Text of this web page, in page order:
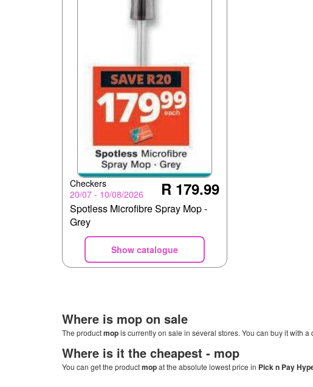
Checkers
20/07 - 10/08/2026
R 179.99
Spotless Microfibre Spray Mop -
Grey
Show catalogue
Where is mop on sale
The productmopis currently on sale in several stores. You can buy it with a
Where is it the cheapest - mop
You can get the productmopat the absolute lowest price in Pick n Pay